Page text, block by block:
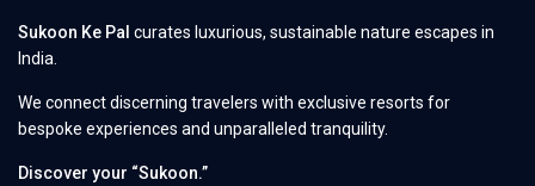
Sukoon Ke Pal curates luxurious, sustainable nature escapes in
India.
We connect discerning travelers with exclusive resorts for
bespoke experiences and unparalleled tranquility.
Discover your “Sukoon.”